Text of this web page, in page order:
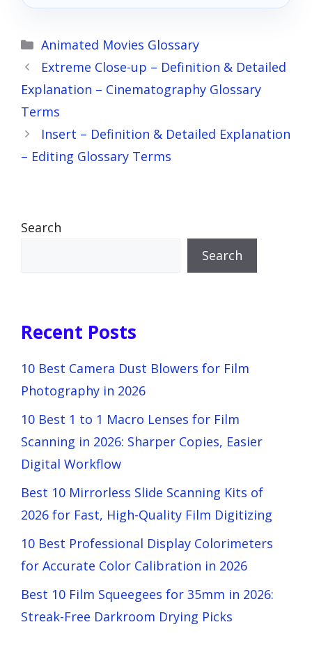
Categories
Animated Movies Glossary
Extreme Close-up – Definition & Detailed
Explanation – Cinematography Glossary
Terms
Insert – Definition & Detailed Explanation
– Editing Glossary Terms
Search
Search
Recent Posts
10 Best Camera Dust Blowers for Film
Photography in 2026
10 Best 1 to 1 Macro Lenses for Film
Scanning in 2026: Sharper Copies, Easier
Digital Workflow
Best 10 Mirrorless Slide Scanning Kits of
2026 for Fast, High-Quality Film Digitizing
10 Best Professional Display Colorimeters
for Accurate Color Calibration in 2026
Best 10 Film Squeegees for 35mm in 2026:
Streak-Free Darkroom Drying Picks